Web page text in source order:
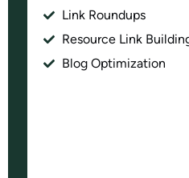
Link Roundups
Resource Link
Blog Optimization